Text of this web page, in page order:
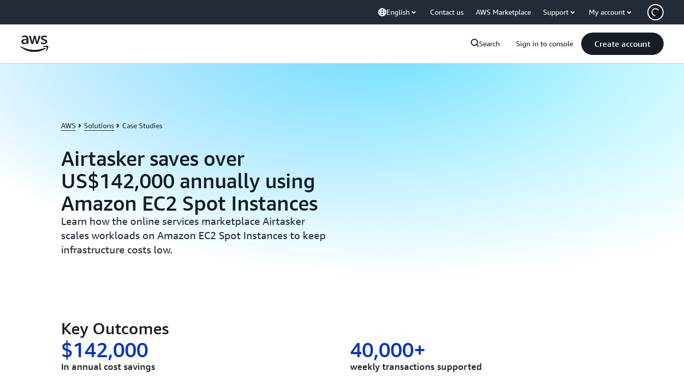
English Contact us AWS Marketplace Support My account
Search Sign in to console Create account
AWS Solutions Case Studies
Airtasker saves over
US$142,000 annually using
Amazon EC2 Spot Instances
Learn how the online services marketplace Airtasker
scales workloads on Amazon EC2 Spot Instances to keep
infrastructure costs low.
Key Outcomes
$142,000
In annual cost savings
40,000+
weekly transactions supported